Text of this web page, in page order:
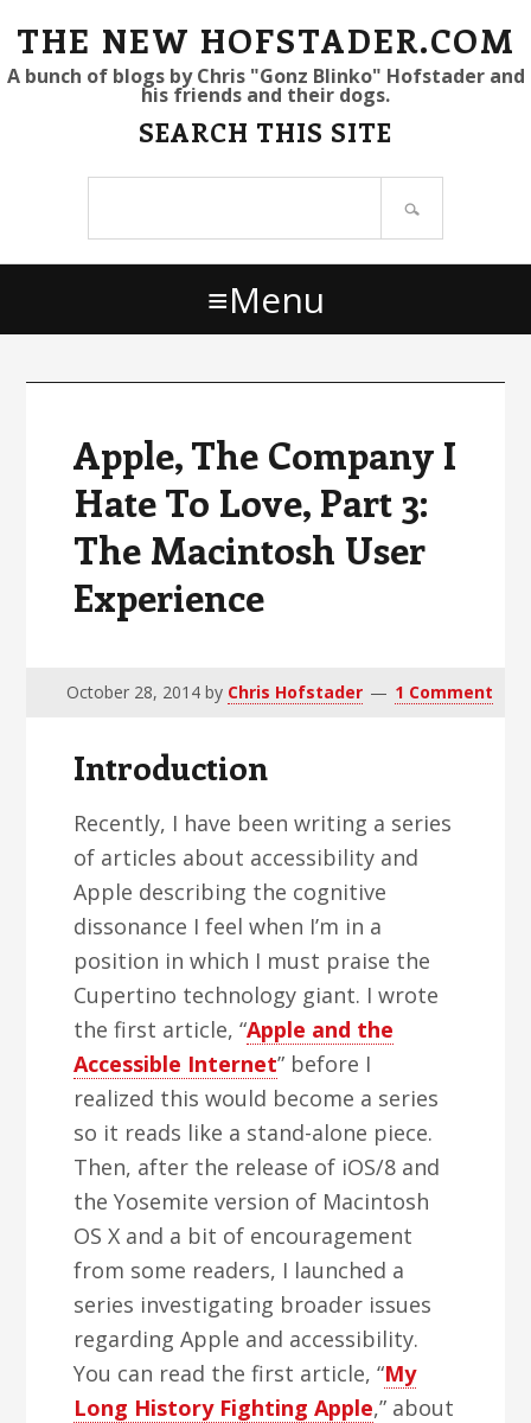
S
k
r
m
S
k
a
n
S
k
r
m
THE NEW HOFSTADER.COM
A bunch of blogs by Chris "Gonz Blinko" Hofstader and
his friends and their dogs.
SEARCH THIS SITE
Menu
Apple, The Company I
Hate To Love, Part 3:
The Macintosh User
Experience
October 28, 2014by Chris Hofstader 1 Comment
Introduction
Recently, I have been writing a series
of articles about accessibility and
Apple describing the cognitive
dissonance I feel when I’m in a
position in which I must praise the
Cupertino technology giant. I wrote
the first article, “Apple and the
Accessible Internet” before I
realized this would become a series
so it reads like a stand-alone piece.
Then, after the release of iOS/8 and
the Yosemite version of Macintosh
OS X and a bit of encouragement
from some readers, I launched a
series investigating broader issues
regarding Apple and accessibility.
You can read the first article, “My
Long History Fighting Apple,” about